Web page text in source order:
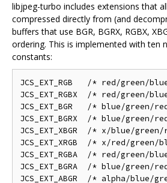
libjpeg-turbo includes extensions that
compressed directly from (and
buffers that use BGR, BGRX, RGBX,
ordering. This is implemented with ten
constants:
JCS_EXT_RGB   /* red/green/
JCS_EXT_RGBX  /* red/green/
JCS_EXT_BGR   /* blue/green/
JCS_EXT_BGRX  /* blue/green/
JCS_EXT_XBGR  /* x/blue/
JCS_EXT_XRGB  /* x/red/green/
JCS_EXT_RGBA  /* red/green/
JCS_EXT_BGRA  /* blue/green/
JCS_EXT_ABGR  /* alpha/blue/